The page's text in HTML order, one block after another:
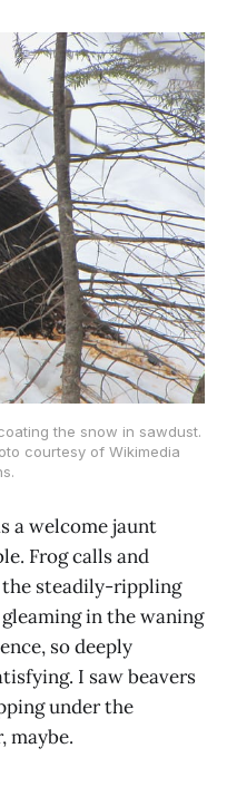
the snow in sawdust.
courtesy of Wikimedia
a welcome jaunt
Frog calls and
steadily-rippling
in the waning
so deeply
I saw beavers
under the
maybe.